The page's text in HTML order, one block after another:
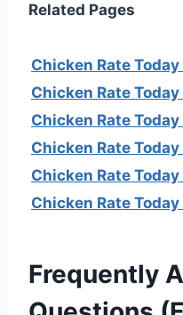
Related Pages
Chicken Rate
Chicken Rate
Chicken Rate
Chicken Rate
Chicken Rate
Chicken Rate
Frequently